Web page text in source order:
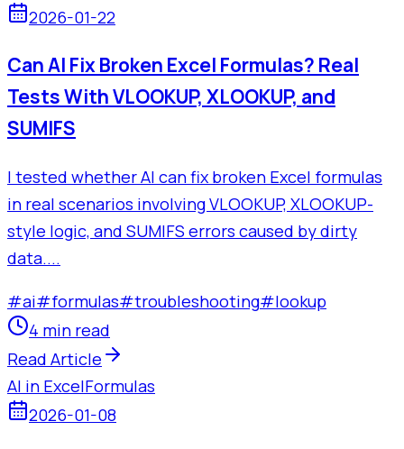
2026-01-22
Can AI Fix Broken Excel Formulas? Real
Tests With VLOOKUP, XLOOKUP, and
SUMIFS
I tested whether AI can fix broken Excel formulas
in real scenarios involving VLOOKUP, XLOOKUP-
style logic, and SUMIFS errors caused by dirty
data....
#ai#formulas#troubleshooting#lookup
4 min read
Read Article
AI in ExcelFormulas
2026-01-08